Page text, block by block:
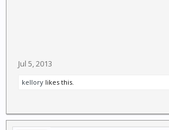
Jul 5, 2013
kellory likes this.